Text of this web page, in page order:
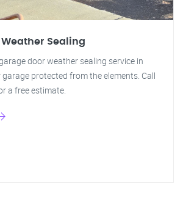
Sealing
door weather sealing service in
protected from the elements. Call
a free estimate.